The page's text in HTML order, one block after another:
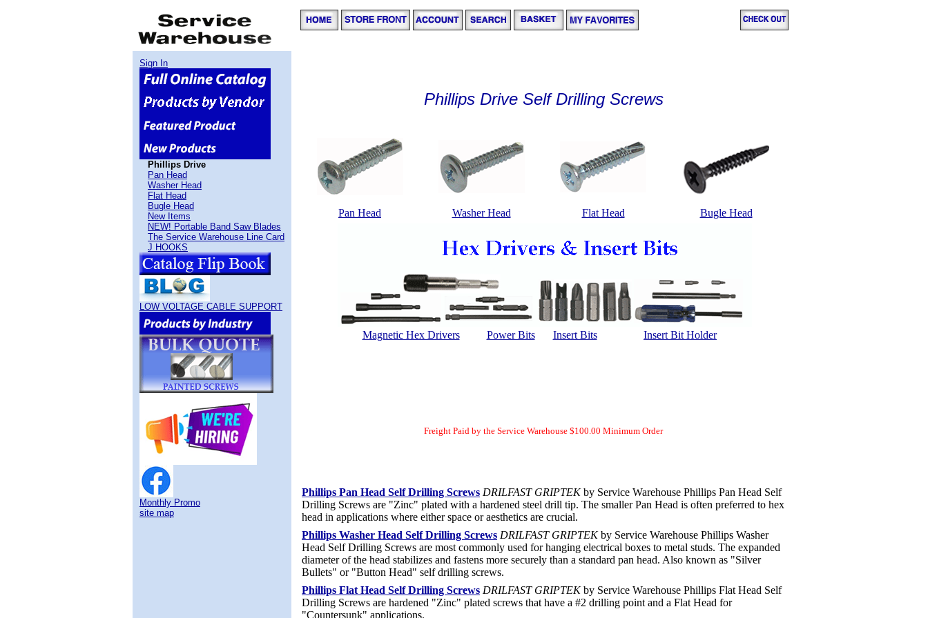
Sign In
Phillips Drive
Pan Head
Washer Head
Flat Head
Bugle Head
New Items
NEW! Portable Band Saw Blades
The Service Warehouse Line Card
J HOOKS
LOW VOLTAGE CABLE SUPPORT
Monthly Promo
site map
Phillips Drive Self Drilling Screws
Pan Head Washer Head Flat Head Bugle Head
Magnetic Hex Drivers Power Bits Insert Bits Insert Bit Holder
Freight Paid by the Service Warehouse $100.00 Minimum Order
Phillips Pan Head Self Drilling Screws DRILFAST GRIPTEKby Service Warehouse Phillips Pan Head Self
Drilling Screws are "Zinc" plated with a hardened steel drill tip. The smaller Pan Head is often preferred to hex
head in applications where either space or aesthetics are crucial.
Phillips Washer Head Self Drilling Screws DRILFAST GRIPTEKby Service Warehouse Phillips Washer
Head Self Drilling Screws are most commonly used for hanging electrical boxes to metal studs. The expanded
diameter of the head stabilizes and fastens more securely than a standard pan head. Also known as "Silver
Bullets" or "Button Head" self drilling screws.
Phillips Flat Head Self Drilling Screws DRILFAST GRIPTEKby Service Warehouse Phillips Flat Head Self
Drilling Screws are hardened "Zinc" plated screws that have a #2 drilling point and a Flat Head for
"Countersunk" applications.